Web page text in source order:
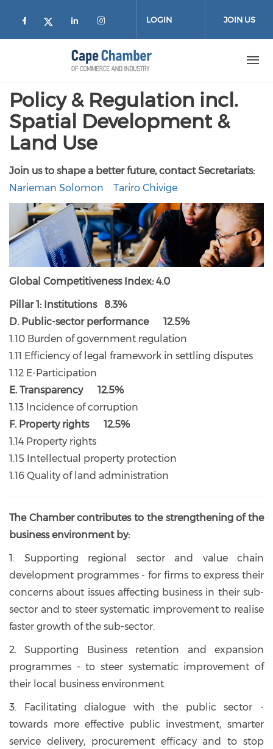
Check our social media on facebook
Check our social media on
Check our social media on
Check our social media
LOGIN JOIN US
Policy & Regulation incl.
Spatial Development &
Land Use
Join us to shape a better future, contact Secretariats:
Narieman Solomon
Tariro Chivige
Global Competitiveness Index: 4.0
Pillar 1: Institutions 8.3%
D. Public-sector performance 12.5%
1.10 Burden of government regulation
1.11 Efficiency of legal framework in settling disputes
1.12 E-Participation
E. Transparency 12.5%
1.13 Incidence of corruption
F. Property rights 12.5%
1.14 Property rights
1.15 Intellectual property protection
1.16 Quality of land administration
The Chamber contributes to the strengthening of the
business environment by:
1. Supporting regional sector and value chain
development programmes - for firms to express their
concerns about issues affecting business in their sub-
sector and to steer systematic improvement to realise
faster growth of the sub-sector.
2. Supporting Business retention and expansion
programmes - to steer systematic improvement of
their local business environment.
3. Facilitating dialogue with the public sector -
towards more effective public investment, smarter
service delivery, procurement efficacy and to stop